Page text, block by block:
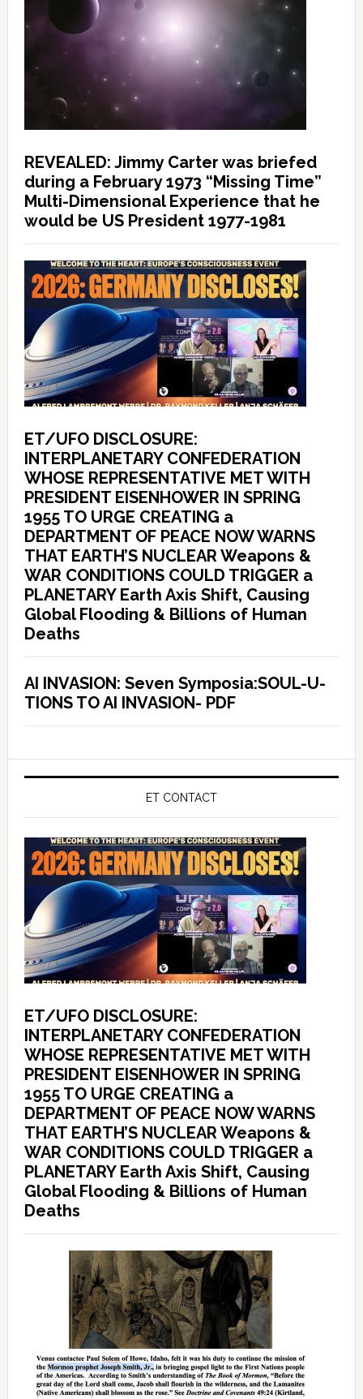
REVEALED: Jimmy Carter was briefed
during a February 1973 “Missing Time”
Multi-Dimensional Experience that he
would be US President 1977-1981
ET/UFO DISCLOSURE:
INTERPLANETARY CONFEDERATION
WHOSE REPRESENTATIVE MET WITH
PRESIDENT EISENHOWER IN SPRING
1955 TO URGE CREATING a
DEPARTMENT OF PEACE NOW WARNS
THAT EARTH’S NUCLEAR Weapons &
WAR CONDITIONS COULD TRIGGER a
PLANETARY Earth Axis Shift, Causing
Global Flooding & Billions of Human
Deaths
AI INVASION: Seven Symposia:SOUL-U-
TIONS TO AI INVASION- PDF
ET CONTACT
ET/UFO DISCLOSURE:
INTERPLANETARY CONFEDERATION
WHOSE REPRESENTATIVE MET WITH
PRESIDENT EISENHOWER IN SPRING
1955 TO URGE CREATING a
DEPARTMENT OF PEACE NOW WARNS
THAT EARTH’S NUCLEAR Weapons &
WAR CONDITIONS COULD TRIGGER a
PLANETARY Earth Axis Shift, Causing
Global Flooding & Billions of Human
Deaths